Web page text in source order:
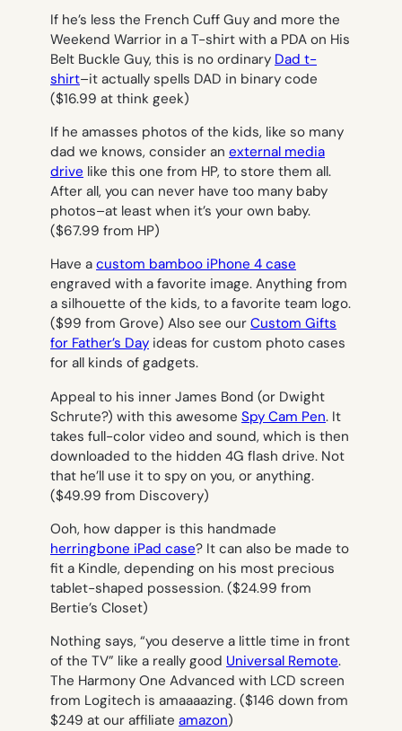
If he’s less the French Cuff Guy and more the
Weekend Warrior in a T-shirt with a PDA on His
Belt Buckle Guy, this is no ordinary Dad t-
shirt–it actually spells DAD in binary code
($16.99 at think geek)
If he amasses photos of the kids, like so many
dad we knows, consider an external media
drive like this one from HP, to store them all.
After all, you can never have too many baby
photos–at least when it’s your own baby.
($67.99 from HP)
Have a custom bamboo iPhone 4 case
engraved with a favorite image. Anything from
a silhouette of the kids, to a favorite team logo.
($99 from Grove) Also see our Custom Gifts
for Father’s Day ideas for custom photo cases
for all kinds of gadgets.
Appeal to his inner James Bond (or Dwight
Schrute?) with this awesome Spy Cam Pen. It
takes full-color video and sound, which is then
downloaded to the hidden 4G flash drive. Not
that he’ll use it to spy on you, or anything.
($49.99 from Discovery)
Ooh, how dapper is this handmade
herringbone iPad case? It can also be made to
fit a Kindle, depending on his most precious
tablet-shaped possession. ($24.99 from
Bertie’s Closet)
Nothing says, “you deserve a little time in front
of the TV” like a really good Universal Remote.
The Harmony One Advanced with LCD screen
from Logitech is amaaaazing. ($146 down from
$249 at our affiliate amazon)